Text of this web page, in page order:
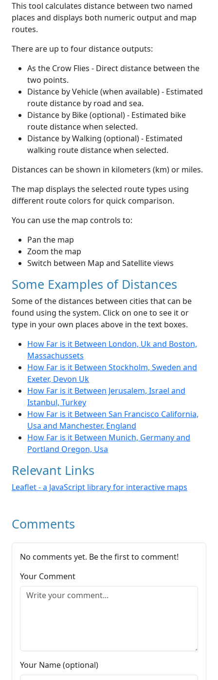
This tool calculates distance between two named
places and displays both numeric output and map
routes.
There are up to four distance outputs:
As the Crow Flies - Direct distance between the
two points.
Distance by Vehicle (when available) - Estimated
route distance by road and sea.
Distance by Bike (optional) - Estimated bike
route distance when selected.
Distance by Walking (optional) - Estimated
walking route distance when selected.
Distances can be shown in kilometers (km) or miles.
The map displays the selected route types using
different route colors for quick comparison.
You can use the map controls to:
Pan the map
Zoom the map
Switch between Map and Satellite views
Some Examples of Distances
Some of the distances between cities that can be
found using the system. Click on one to see it or
type in your own places above in the text boxes.
How Far is it Between London, Uk and Boston,
Massachussets
How Far is it Between Stockholm, Sweden and
Exeter, Devon Uk
How Far is it Between Jerusalem, Israel and
Istanbul, Turkey
How Far is it Between San Francisco California,
Usa and Manchester, England
How Far is it Between Munich, Germany and
Portland Oregon, Usa
Relevant Links
Leaflet - a JavaScript library for interactive maps
Comments
No comments yet. Be the first to comment!
Your Comment
Your Name (optional)